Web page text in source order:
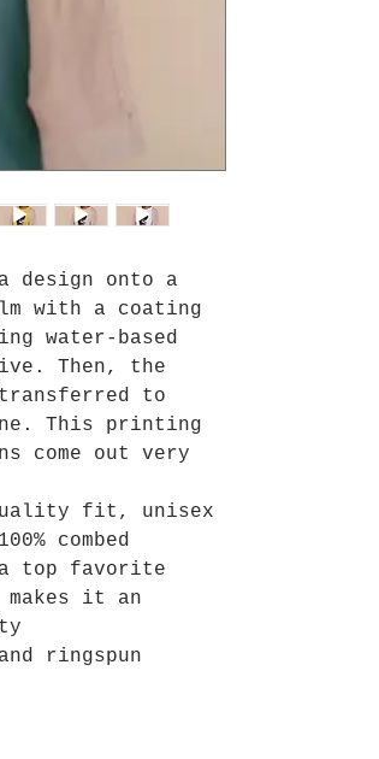
design onto a
with a coating
water-based
Then, the
to
This printing
come out very
fit, unisex
combed
top favorite
it an
ringspun